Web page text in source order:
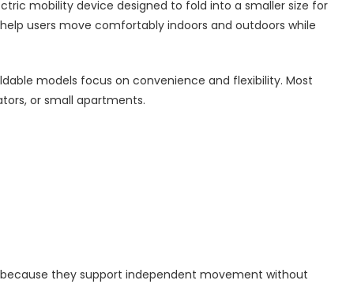
mobility device designed to fold into a smaller size for
users move comfortably indoors and outdoors while
models focus on convenience and flexibility. Most
or small apartments.
they support independent movement without